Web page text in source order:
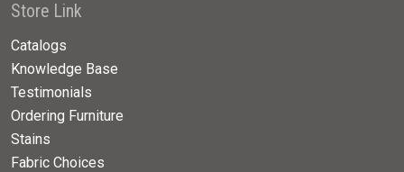
Store Link
Catalogs
Knowledge Base
Testimonials
Ordering Furniture
Stains
Fabric Choices